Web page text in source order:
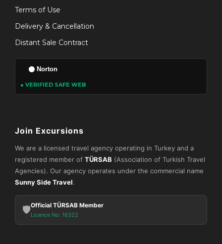
Terms of Use
Delivery & Cancellation
Distant Sale Contract
Norton
● VERIFIED SAFE WEB
Join Excursions
We are a licensed travel agency operating in Turkey and a
registered member of TÜRSAB (Association of Turkish Travel
Agencies). Our agency operates under the commercial name
Sunny Side Travel.
🛡️Official TÜRSAB Member
Licence No: 16322